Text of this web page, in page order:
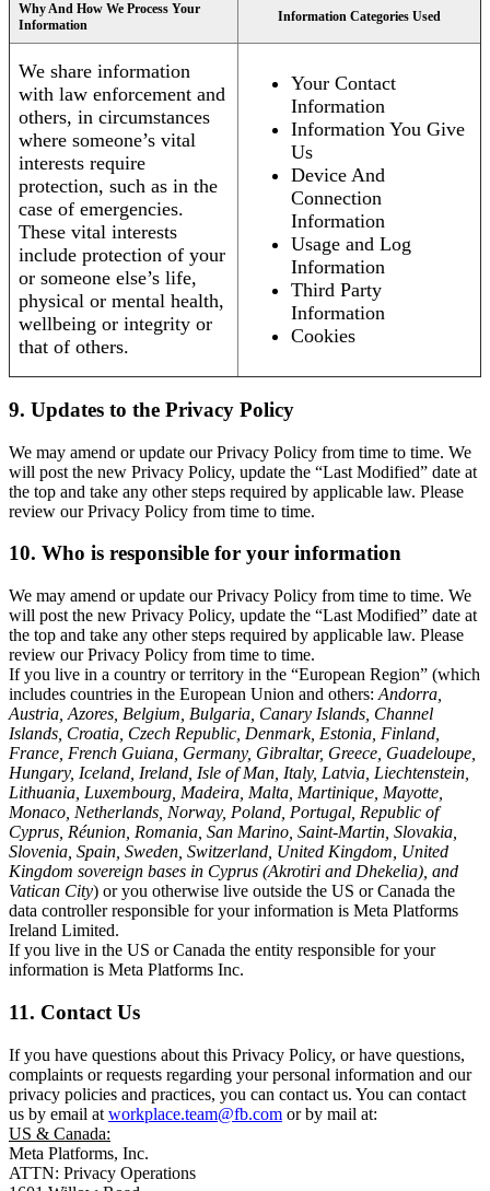
Why And How We Process Your
Information
Information Categories Used
We share information
with law enforcement and
others, in circumstances
where someone’s vital
interests require
protection, such as in the
case of emergencies.
These vital interests
include protection of your
or someone else’s life,
physical or mental health,
wellbeing or integrity or
that of others.
Your Contact
Information
Information You Give
Us
Device And
Connection
Information
Usage and Log
Information
Third Party
Information
Cookies
9. Updates to the Privacy Policy
We may amend or update our Privacy Policy from time to time. We
will post the new Privacy Policy, update the “Last Modified” date at
the top and take any other steps required by applicable law. Please
review our Privacy Policy from time to time.
10. Who is responsible for your information
We may amend or update our Privacy Policy from time to time. We
will post the new Privacy Policy, update the “Last Modified” date at
the top and take any other steps required by applicable law. Please
review our Privacy Policy from time to time.
If you live in a country or territory in the “European Region” (which
includes countries in the European Union and others: Andorra,
Austria, Azores, Belgium, Bulgaria, Canary Islands, Channel
Islands, Croatia, Czech Republic, Denmark, Estonia, Finland,
France, French Guiana, Germany, Gibraltar, Greece, Guadeloupe,
Hungary, Iceland, Ireland, Isle of Man, Italy, Latvia, Liechtenstein,
Lithuania, Luxembourg, Madeira, Malta, Martinique, Mayotte,
Monaco, Netherlands, Norway, Poland, Portugal, Republic of
Cyprus, Réunion, Romania, San Marino, Saint-Martin, Slovakia,
Slovenia, Spain, Sweden, Switzerland, United Kingdom, United
Kingdom sovereign bases in Cyprus (Akrotiri and Dhekelia), and
Vatican City) or you otherwise live outside the US or Canada the
data controller responsible for your information is Meta Platforms
Ireland Limited.
If you live in the US or Canada the entity responsible for your
information is Meta Platforms Inc.
11. Contact Us
If you have questions about this Privacy Policy, or have questions,
complaints or requests regarding your personal information and our
privacy policies and practices, you can contact us. You can contact
us by email at workplace.team@fb.com or by mail at:
US & Canada:
Meta Platforms, Inc.
ATTN: Privacy Operations